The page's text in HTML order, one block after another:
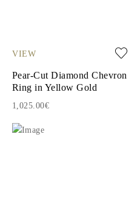
VIEW
Pear-Cut Diamond Chevron
Ring in Yellow Gold
1,025.00€